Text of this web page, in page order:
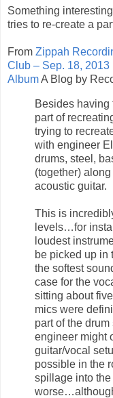
Something
tries to re-create a
From Zippah
Club – Sep. 18, 2013
AlbumA Blog by
Besides having
part of
trying to
with engineer
drums, steel,
(together)
acoustic guitar.
This is
levels…for
loudest
be picked up in
the softest
case for the
sitting about
mics were
part of the
engineer might
guitar/vocal
possible in the
spillage into